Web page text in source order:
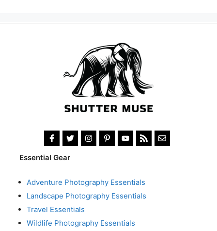
Essential Gear
Adventure Photography Essentials
Landscape Photography Essentials
Travel Essentials
Wildlife Photography Essentials